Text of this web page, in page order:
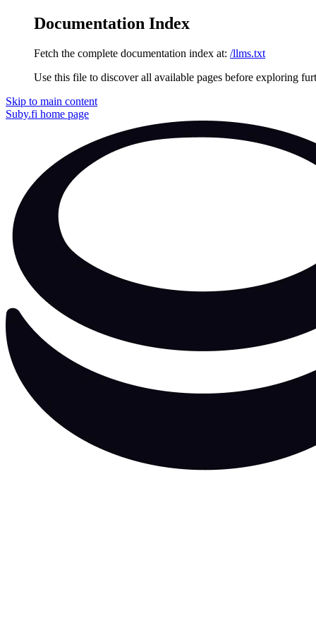
Documentation Index
Fetch the complete documentation index at: /llms.txt
Use this file to discover all available pages before exploring
Skip to main content
Suby.fi home page